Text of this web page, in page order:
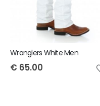
Wranglers White Men
€ 65.00